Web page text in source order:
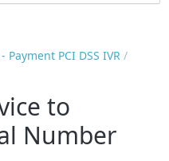
Payment PCI DSS IVR
to
Number